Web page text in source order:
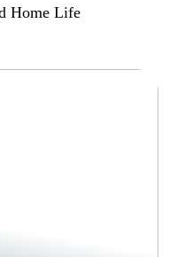
Home Life